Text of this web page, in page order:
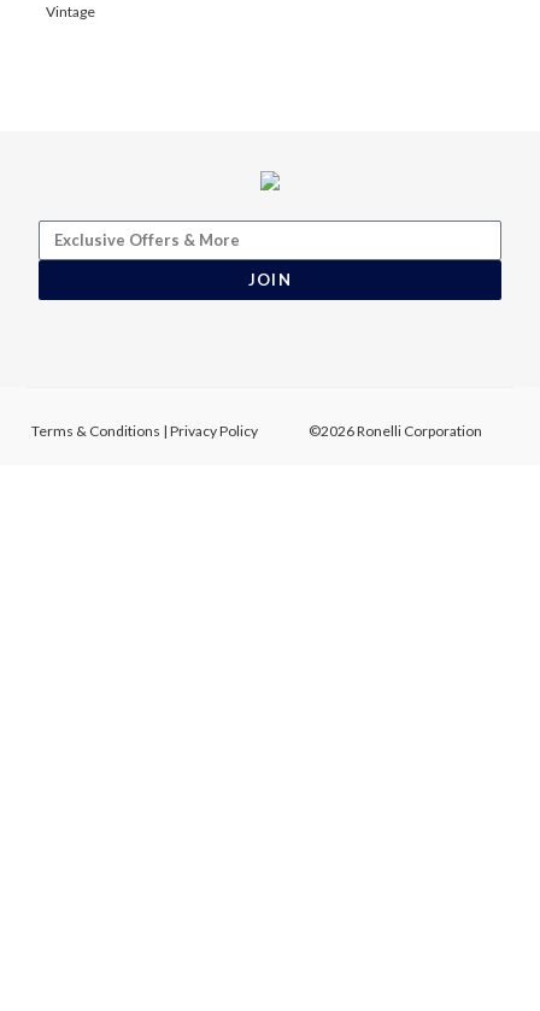
Vintage
JOIN
Terms & Conditions |Privacy Policy ©2026 Ronelli Corporation